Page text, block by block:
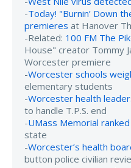
-Today! "Burnin’ Down
premieres at Hanover
-Related: 100 FM The
House" creator Tommy
Worcester premiere
-Worcester schools
elementary students
-Worcester health
to handle T.P.S. end
-UMass Memorial
state
-Worcester’s health
button police civilian